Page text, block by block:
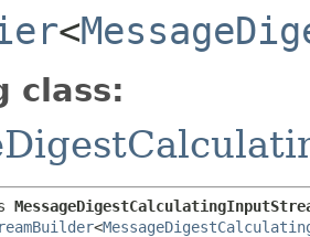
<
class:
<